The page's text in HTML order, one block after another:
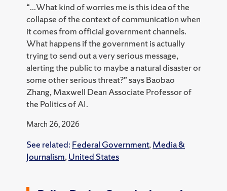
“...What kind of worries me is this idea of the
collapse of the context of communication when
it comes from official government channels.
What happens if the government is actually
trying to send out a very serious message,
alerting the public to maybe a natural disaster or
some other serious threat?” says Baobao
Zhang, Maxwell Dean Associate Professor of
the Politics of AI.
March 26, 2026
See related: Federal Government, Media &
Journalism, United States